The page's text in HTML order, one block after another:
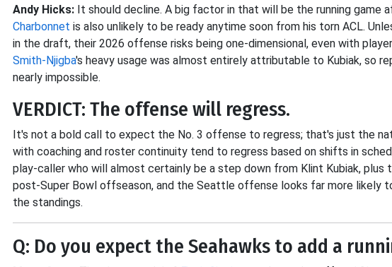
Andy Hicks: It should decline. A big factor in that will be the running game
Charbonnet is also unlikely to be ready anytime soon from his torn ACL.
in the draft, their 2026 offense risks being one-dimensional, even with
Smith-Njigba's heavy usage was almost entirely attributable to Kubiak, so
nearly impossible.
VERDICT: The offense will regress.
It's not a bold call to expect the No. 3 offense to regress; that's just the
with coaching and roster continuity tend to regress based on shifts in
play-caller who will almost certainly be a step down from Klint Kubiak,
post-Super Bowl offseason, and the Seattle offense looks far more likely
the standings.
Q: Do you expect the Seahawks to add a